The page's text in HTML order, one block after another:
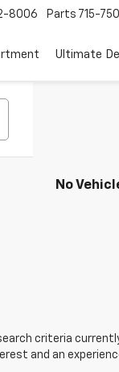
8006 Parts 715-
Ultimate
No
criteria
and an